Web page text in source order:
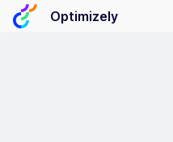
Optimizely